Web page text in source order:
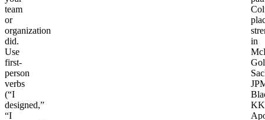
team
or
organization
did.
Use
first-
person
verbs
(“I
designed,”
“I
in